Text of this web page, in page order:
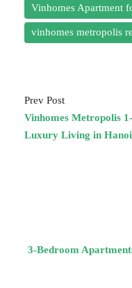
Vinhomes Apartment
vinhomes metropolis
Prev Post
Vinhomes Metropolis
Luxury Living in Hanoi
3-Bedroom